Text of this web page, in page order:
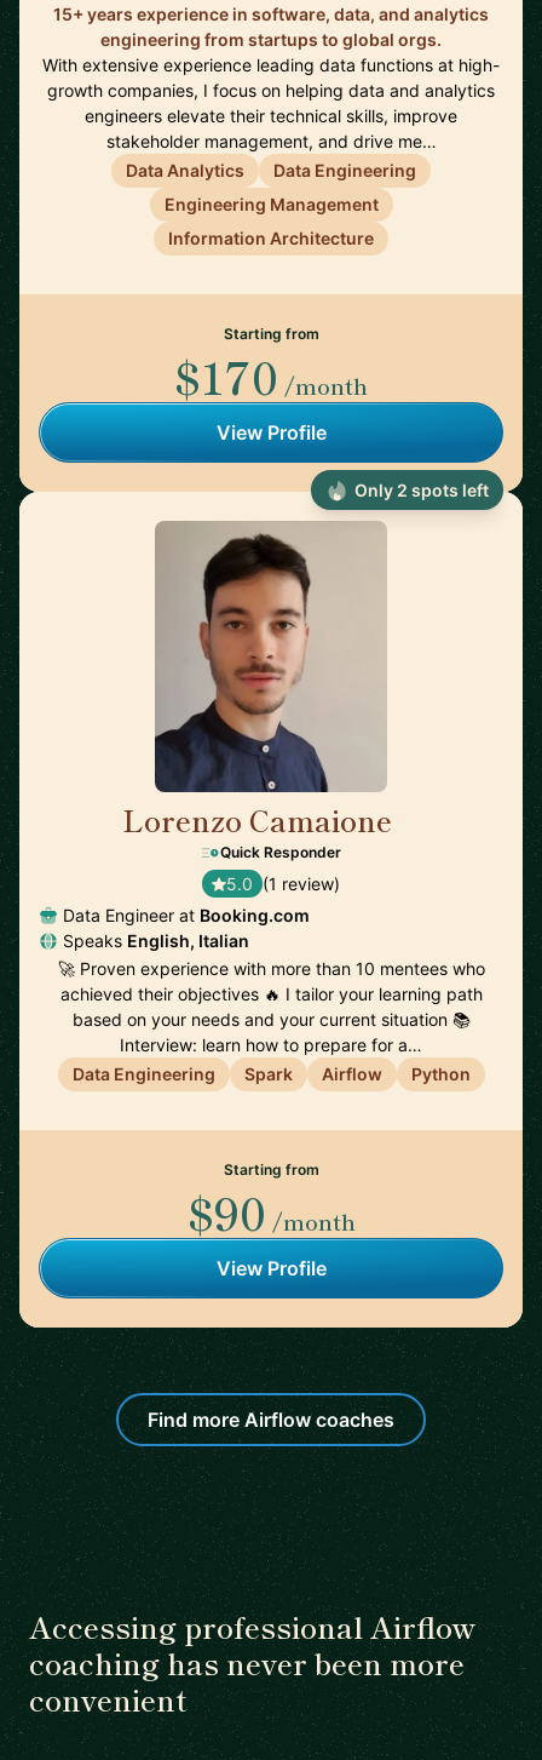
15+ years experience in software, data, and analytics
engineering from startups to global orgs.
With extensive experience leading data functions at high-
growth companies, I focus on helping data and analytics
engineers elevate their technical skills, improve
stakeholder management, and drive me…
Data Analytics
Data Engineering
Engineering Management
Information Architecture
Starting from
$170 /month
View Profile
Lorenzo Camaione
Quick Responder
5.0 (1 review)
Data Engineer at Booking.com
Speaks English, Italian
🚀 Proven experience with more than 10 mentees who
achieved their objectives 🔥 I tailor your learning path
based on your needs and your current situation 📚
Interview: learn how to prepare for a…
Data Engineering
Spark Airflow Python
Starting from
$90 /month
View Profile
Only 2 spots left
Find more Airflow coaches
Accessing professional Airflow
coaching has never been more
convenient